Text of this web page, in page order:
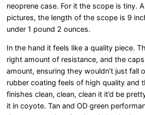
neoprene case. For it the scope is tiny.
pictures, the length of the scope is 9
under 1 pound 2 ounces.
In the hand it feels like a quality piece.
right amount of resistance, and the
amount, ensuring they wouldn’t just fall
rubber coating feels of high quality and
finishes clean, clean, clean it it’d be
it in coyote. Tan and OD green